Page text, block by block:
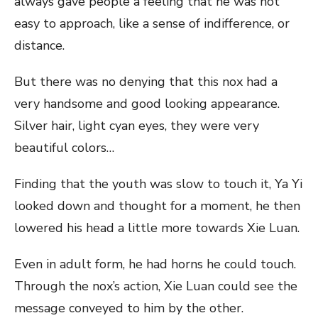
easy to approach, like a sense of indifference, or
distance.
But there was no denying that this nox had a
very handsome and good looking appearance.
Silver hair, light cyan eyes, they were very
beautiful colors…
Finding that the youth was slow to touch it, Ya Yi
looked down and thought for a moment, he then
lowered his head a little more towards Xie Luan.
Even in adult form, he had horns he could touch.
Through the nox’s action, Xie Luan could see the
message conveyed to him by the other.